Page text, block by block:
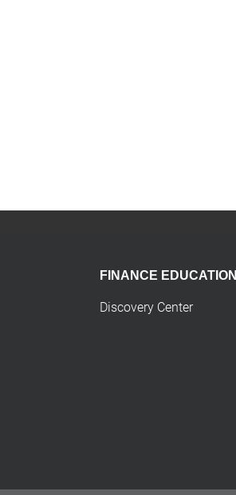
FINANCE EDUCATION
Discovery Center